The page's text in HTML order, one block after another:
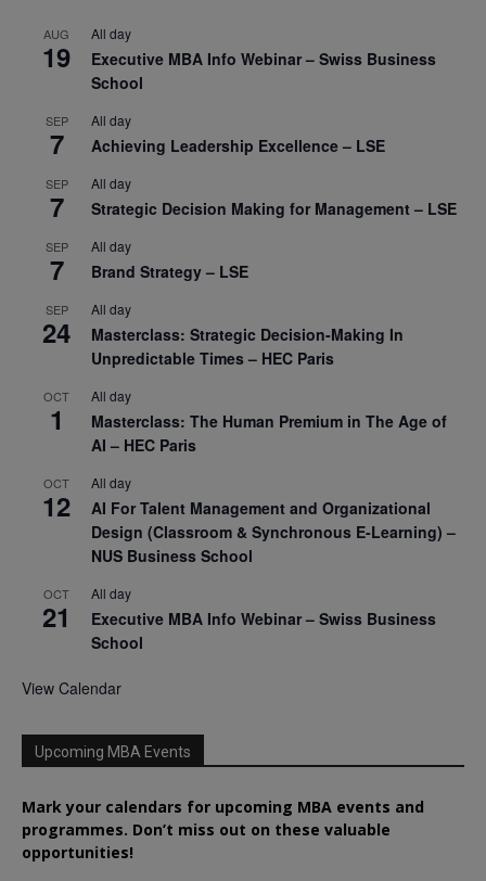
AUG
19
All day
Executive MBA Info Webinar – Swiss Business
School
SEP
7
All day
Achieving Leadership Excellence – LSE
SEP
7
All day
Strategic Decision Making for Management – LSE
SEP
7
All day
Brand Strategy – LSE
SEP
24
All day
Masterclass: Strategic Decision-Making In
Unpredictable Times – HEC Paris
OCT
1
All day
Masterclass: The Human Premium in The Age of
AI – HEC Paris
OCT
12
All day
AI For Talent Management and Organizational
Design (Classroom & Synchronous E-Learning) –
NUS Business School
OCT
21
All day
Executive MBA Info Webinar – Swiss Business
School
View Calendar
Upcoming MBA Events
Mark your calendars for upcoming MBA events and
programmes. Don’t miss out on these valuable
opportunities!